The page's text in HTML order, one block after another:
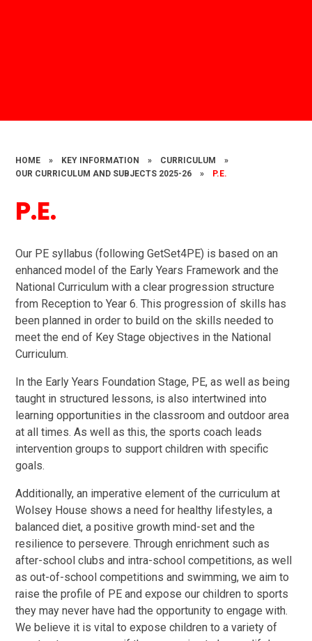
HOME » KEY INFORMATION » CURRICULUM
»
OUR CURRICULUM AND SUBJECTS 2025-26
» P.E.
P.E.
Our PE syllabus (following GetSet4PE) is based on an
enhanced model of the Early Years Framework and the
National Curriculum with a clear progression structure
from Reception to Year 6. This progression of skills has
been planned in order to build on the skills needed to
meet the end of Key Stage objectives in the National
Curriculum.
In the Early Years Foundation Stage, PE, as well as being
taught in structured lessons, is also intertwined into
learning opportunities in the classroom and outdoor area
at all times. As well as this, the sports coach leads
intervention groups to support children with specific
goals.
Additionally, an imperative element of the curriculum at
Wolsey House shows a need for healthy lifestyles, a
balanced diet, a positive growth mind-set and the
resilience to persevere. Through enrichment such as
after-school clubs and intra-school competitions, as well
as out-of-school competitions and swimming, we aim to
raise the profile of PE and expose our children to sports
they may never have had the opportunity to engage with.
We believe it is vital to expose children to a variety of